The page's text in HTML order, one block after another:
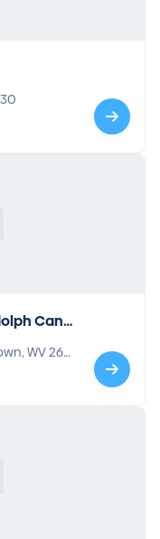
Canc
WV 265